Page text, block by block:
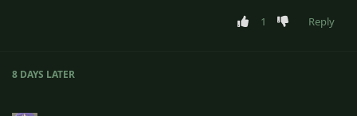
1 Reply
8 DAYS LATER